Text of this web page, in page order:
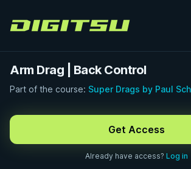
Digitsu
Arm Drag | Back Control
Part of the course: Super Drags by Paul
Get Access
Already have access? Log in